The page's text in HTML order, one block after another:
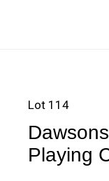
Lot 114
Playing